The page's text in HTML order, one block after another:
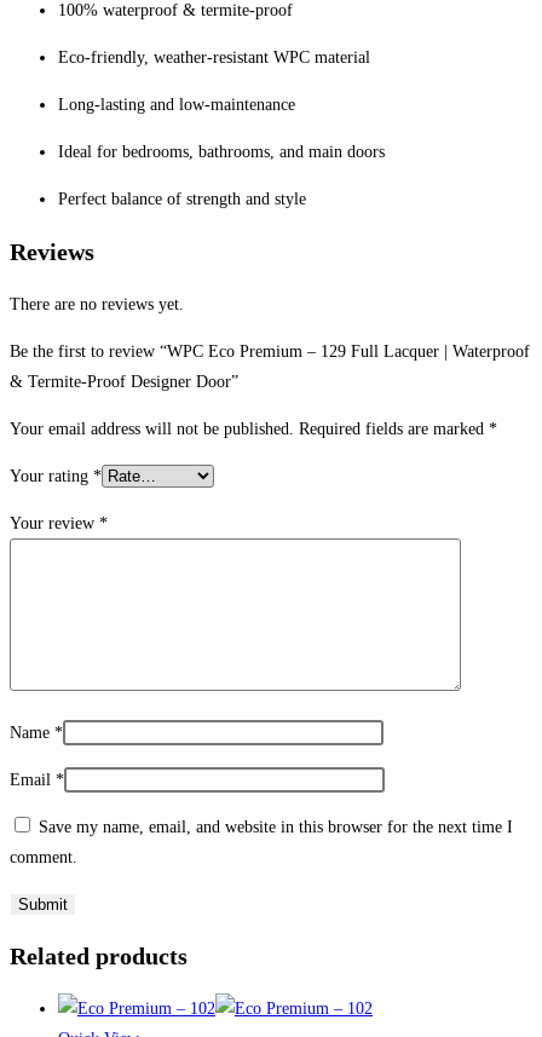
100% waterproof & termite-proof
Eco-friendly, weather-resistant WPC material
Long-lasting and low-maintenance
Ideal for bedrooms, bathrooms, and main doors
Perfect balance of strength and style
Reviews
There are no reviews yet.
Be the first to review “WPC Eco Premium – 129 Full Lacquer | Waterproof
& Termite-Proof Designer Door”
Your email address will not be published. Required fields are marked *
Your rating *
Your review *
Name *
Email *
Save my name, email, and website in this browser for the next time I
comment.
Related products